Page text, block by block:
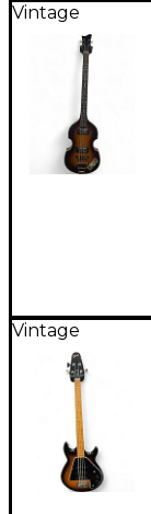
Vintage
Vintage